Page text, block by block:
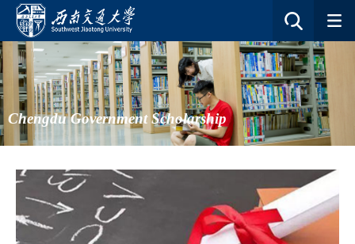
Chengdu Government Scholarship